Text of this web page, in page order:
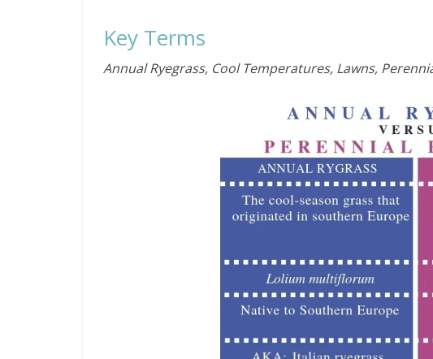
Key Terms
Annual Ryegrass, Cool Temperatures, Lawns,